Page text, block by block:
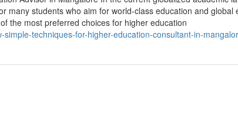
many students who aim for world-class education and global
the most preferred choices for higher education
techniques-for-higher-education-consultant-in-